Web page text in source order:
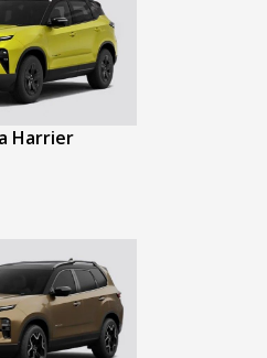
Harrier